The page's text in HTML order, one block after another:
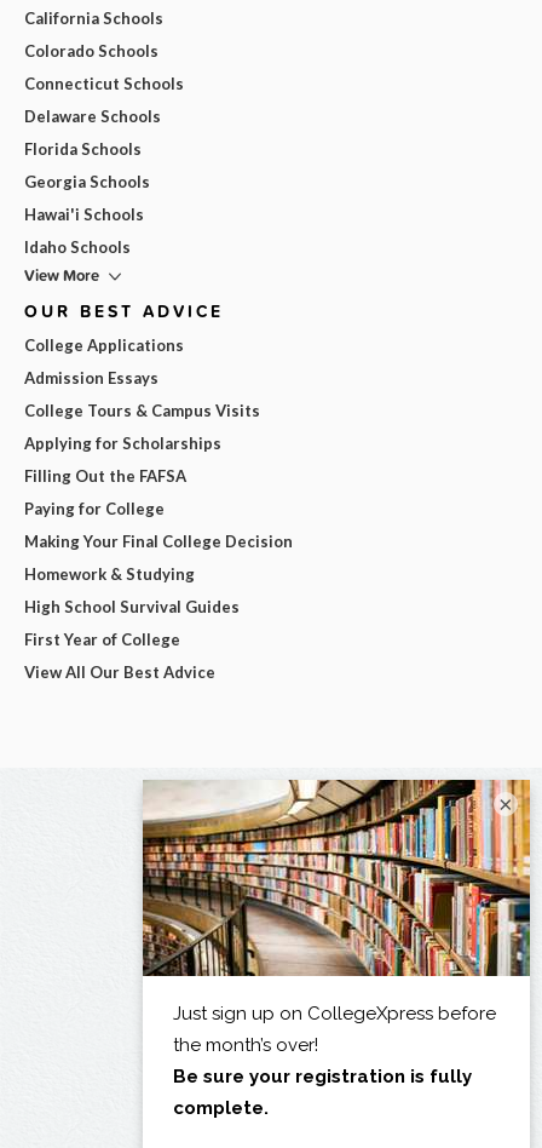
California Schools
Colorado Schools
Connecticut Schools
Delaware Schools
Florida Schools
Georgia Schools
Hawai'i Schools
Idaho Schools
View More
OUR BEST ADVICE
College Applications
Admission Essays
College Tours & Campus Visits
Applying for Scholarships
Filling Out the FAFSA
Paying for College
Making Your Final College Decision
Homework & Studying
High School Survival Guides
First Year of College
View All Our Best Advice
×